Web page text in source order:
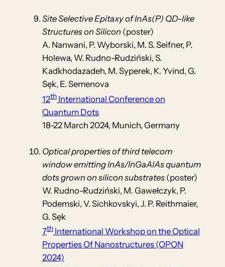
Site Selective Epitaxy of InAs(P) QD-like
Structures on Silicon(poster)
A. Nanwani, P. Wyborski, M. S. Seifner, P.
Holewa, W. Rudno-Rudziński, S.
Kadkhodazadeh, M. Syperek, K. Yvind, G.
Sęk, E. Semenova
12thInternational Conference on
Quantum Dots
18-22 March 2024, Munich, Germany
Optical properties of third telecom
window emitting InAs/InGaAlAs quantum
dots grown on silicon substrates(poster)
W. Rudno-Rudziński, M. Gawełczyk, P.
Podemski, V. Sichkovskyi, J. P. Reithmaier,
G. Sęk
7thInternational Workshop on the Optical
Properties Of Nanostructures (OPON
2024)